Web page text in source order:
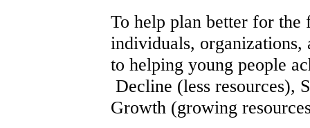
To help plan better for the
individuals,
to helping young people
Decline (less resources),
Growth (growing